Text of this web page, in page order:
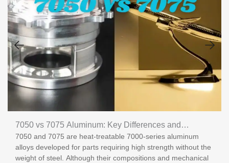
7050 vs 7075 Aluminum: Key Differences and
Applications
7050 and 7075 are heat-treatable 7000-series aluminum
alloys developed for parts requiring high strength without the
weight of steel. Although their compositions and mechanical